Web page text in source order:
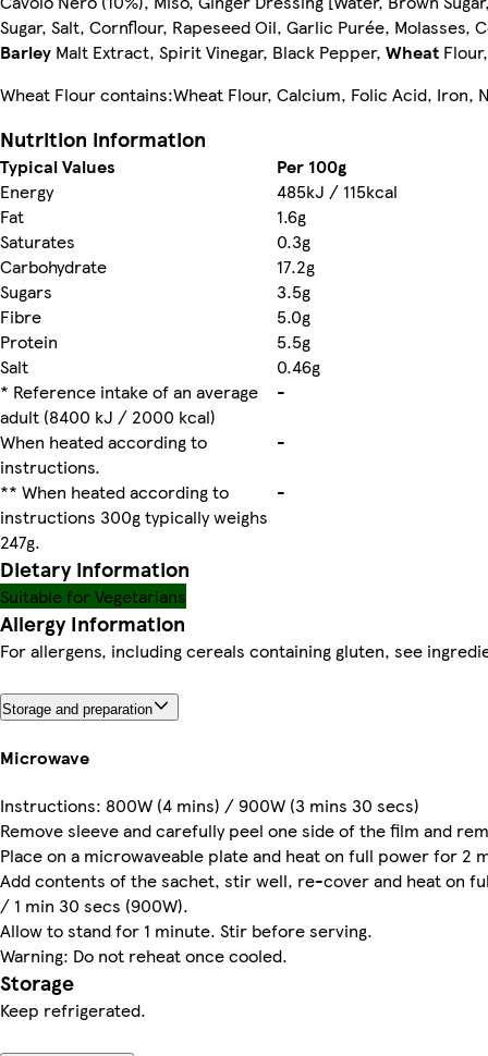
Sugar, Salt, Cornflour, Rapeseed Oil, Garlic Purée,
Barley Malt Extract, Spirit Vinegar, Black Pepper, Wheat
Wheat Flour contains:Wheat Flour, Calcium, Folic Acid, Iron,
Nutrition information
Typical Values
Per 100g
Energy
485kJ / 115kcal
Fat
1.6g
Saturates
0.3g
Carbohydrate
17.2g
Sugars
3.5g
Fibre
5.0g
Protein
5.5g
Salt
0.46g
* Reference intake of an average
adult (8400 kJ / 2000 kcal)
-
When heated according to
instructions.
-
** When heated according to
instructions 300g typically weighs
247g.
-
Dietary information
Suitable for Vegetarians
Allergy Information
For allergens, including cereals containing gluten, see
Storage and preparation
Microwave
Instructions: 800W (4 mins) / 900W (3 mins 30 secs)
Remove sleeve and carefully peel one side of the film and
Place on a microwaveable plate and heat on full power for 2
Add contents of the sachet, stir well, re-cover and heat on
/ 1 min 30 secs (900W).
Allow to stand for 1 minute. Stir before serving.
Warning: Do not reheat once cooled.
Storage
Keep refrigerated.